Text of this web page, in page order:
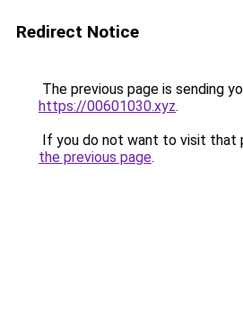
Redirect Notice
The previous page is sending
https://00601030.xyz.
If you do not want to visit that
the previous page.